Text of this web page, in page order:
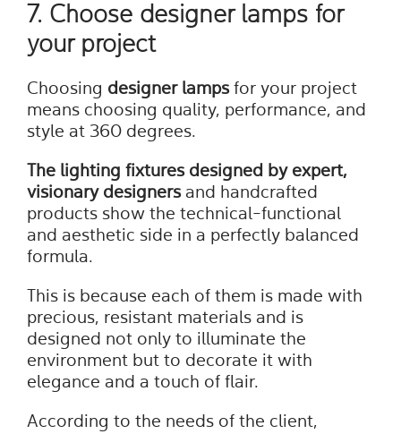
7. Choose designer lamps for
your project
Choosing designer lamps for your project
means choosing quality, performance, and
style at 360 degrees.
The lighting fixtures designed by expert,
visionary designers and handcrafted
products show the technical-functional
and aesthetic side in a perfectly balanced
formula.
This is because each of them is made with
precious, resistant materials and is
designed not only to illuminate the
environment but to decorate it with
elegance and a touch of flair.
According to the needs of the client,